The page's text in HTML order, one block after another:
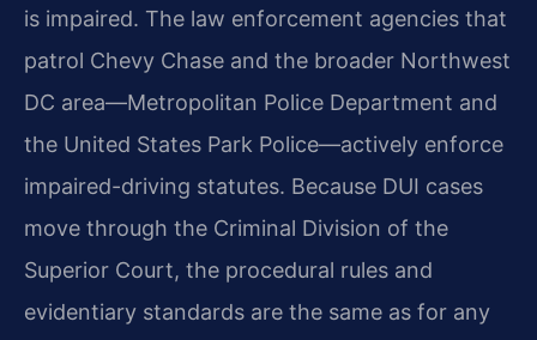
is impaired. The law enforcement agencies that
patrol Chevy Chase and the broader Northwest
DC area—Metropolitan Police Department and
the United States Park Police—actively enforce
impaired-driving statutes. Because DUI cases
move through the Criminal Division of the
Superior Court, the procedural rules and
evidentiary standards are the same as for any